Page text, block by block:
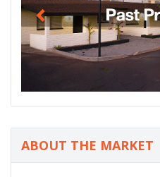
v
i
o
s
ABOUT THE MARKET